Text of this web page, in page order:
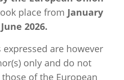
place from January
2026.
are however
only and do not
of the European